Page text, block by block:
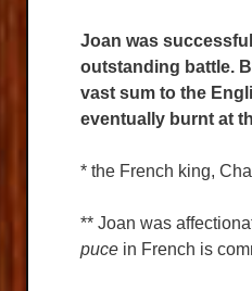
Joan was
outstanding battle.
vast sum to the
eventually burnt at
* the French king,
** Joan was
puce in French is